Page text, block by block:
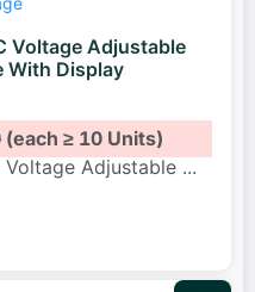
Voltage Adjustable
With Display
(each ≥ 10 Units)
Adjustable ...